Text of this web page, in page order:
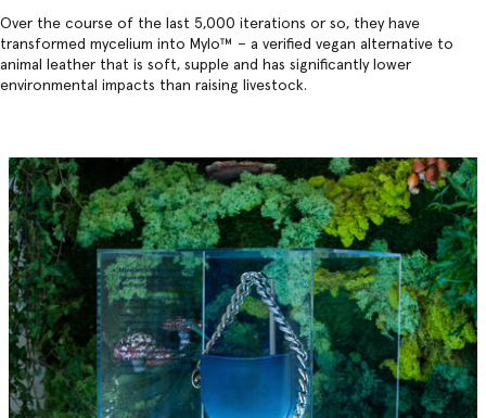
Over the course of the last 5,000 iterations or so, they have
transformed mycelium into Mylo™️ – a verified vegan alternative to
animal leather that is soft, supple and has significantly lower
environmental impacts than raising livestock.